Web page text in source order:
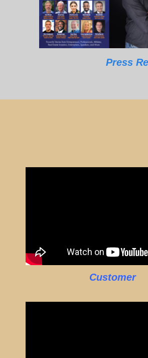
Press
Customer